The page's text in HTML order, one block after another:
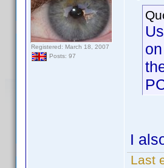
Registered: March 18, 2007
Posts: 97
I
Last